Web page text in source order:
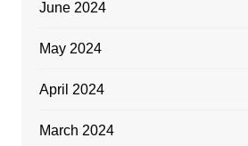
June 2024
May 2024
April 2024
March 2024